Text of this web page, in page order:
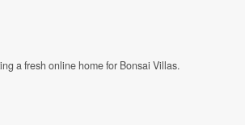
a fresh online home for Bonsai Villas.